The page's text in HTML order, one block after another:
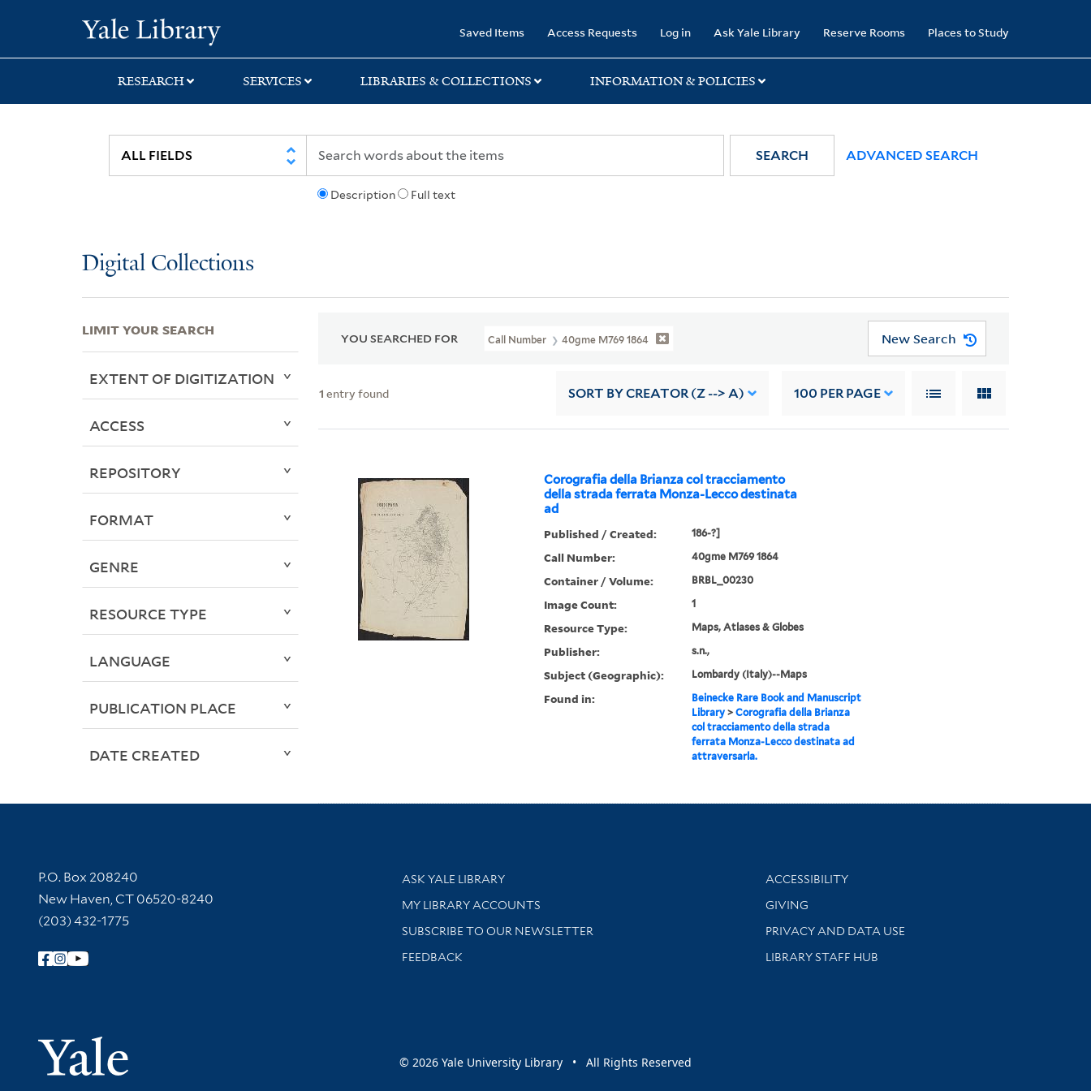
search
main
first
Saved Items Access Requests Log in Ask Yale Library Reserve Rooms Places to Study
RESEARCH SERVICES LIBRARIES & COLLECTIONS INFORMATION & POLICIES
Description Full text
SEARCH ADVANCED SEARCH
Digital Collections
YOU SEARCHED FOR Call Number 40gme M769 1864 New Search
1 entry found SORT BY CREATOR (Z --> A) 100 PER PAGE
Corografia della Brianza col tracciamento
della strada ferrata Monza-Lecco destinata
ad
Published / Created: 186-?]
Call Number: 40gme M769 1864
Container / Volume: BRBL_00230
Image Count: 1
Resource Type: Maps, Atlases & Globes
Publisher: s.n.,
Subject (Geographic): Lombardy (Italy)--Maps
Found in:
Beinecke Rare Book and Manuscript
Library> Corografia della Brianza
col tracciamento della strada
ferrata Monza-Lecco destinata ad
attraversarla.
LIMIT YOUR SEARCH
EXTENT OF DIGITIZATION
ACCESS
REPOSITORY
FORMAT
GENRE
RESOURCE TYPE
LANGUAGE
PUBLICATION PLACE
DATE CREATED
Contact Information
P.O. Box 208240
New Haven, CT 06520-8240
(203) 432-1775
Follow Yale Library
Yale University
Library Services
ASK YALE LIBRARY
Get research help and support
MY LIBRARY ACCOUNTS
SUBSCRIBE TO OUR NEWSLETTER
Stay updated with library news and events
FEEDBACK
Library Information
ACCESSIBILITY
GIVING
PRIVACY AND DATA USE
LIBRARY STAFF HUB
© 2026 Yale University Library • All Rights Reserved